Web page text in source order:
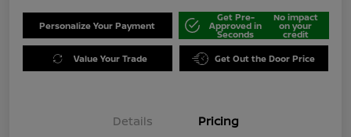
Personalize Your Payment
Get Pre-
Approved in
Seconds
No impact
on your
credit
Value Your Trade Get Out the Door Price
Details Pricing